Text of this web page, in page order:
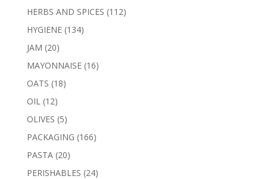
products
HERBS AND SPICES 112112
HYGIENE 134134
JAM 2020
products
MAYONNAISE 1616
OATS 1818
OIL 1212
products
OLIVES 55
products
PACKAGING 166166
PASTA 2020
products
PERISHABLES 2424